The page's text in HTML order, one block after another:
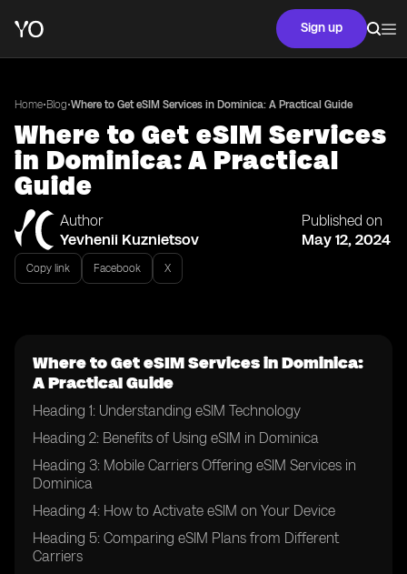
Sign up
Home•Blog•Where to Get eSIM Services in Dominica: A Practical Guide
Where to Get eSIM Services
in Dominica: A Practical
Guide
Author
Yevhenii Kuznietsov
Published on
May 12, 2024
Copy link Facebook X
Where to Get eSIM Services in Dominica:
A Practical Guide
Heading 1: Understanding eSIM Technology
Heading 2: Benefits of Using eSIM in Dominica
Heading 3: Mobile Carriers Offering eSIM Services in
Dominica
Heading 4: How to Activate eSIM on Your Device
Heading 5: Comparing eSIM Plans from Different
Carriers